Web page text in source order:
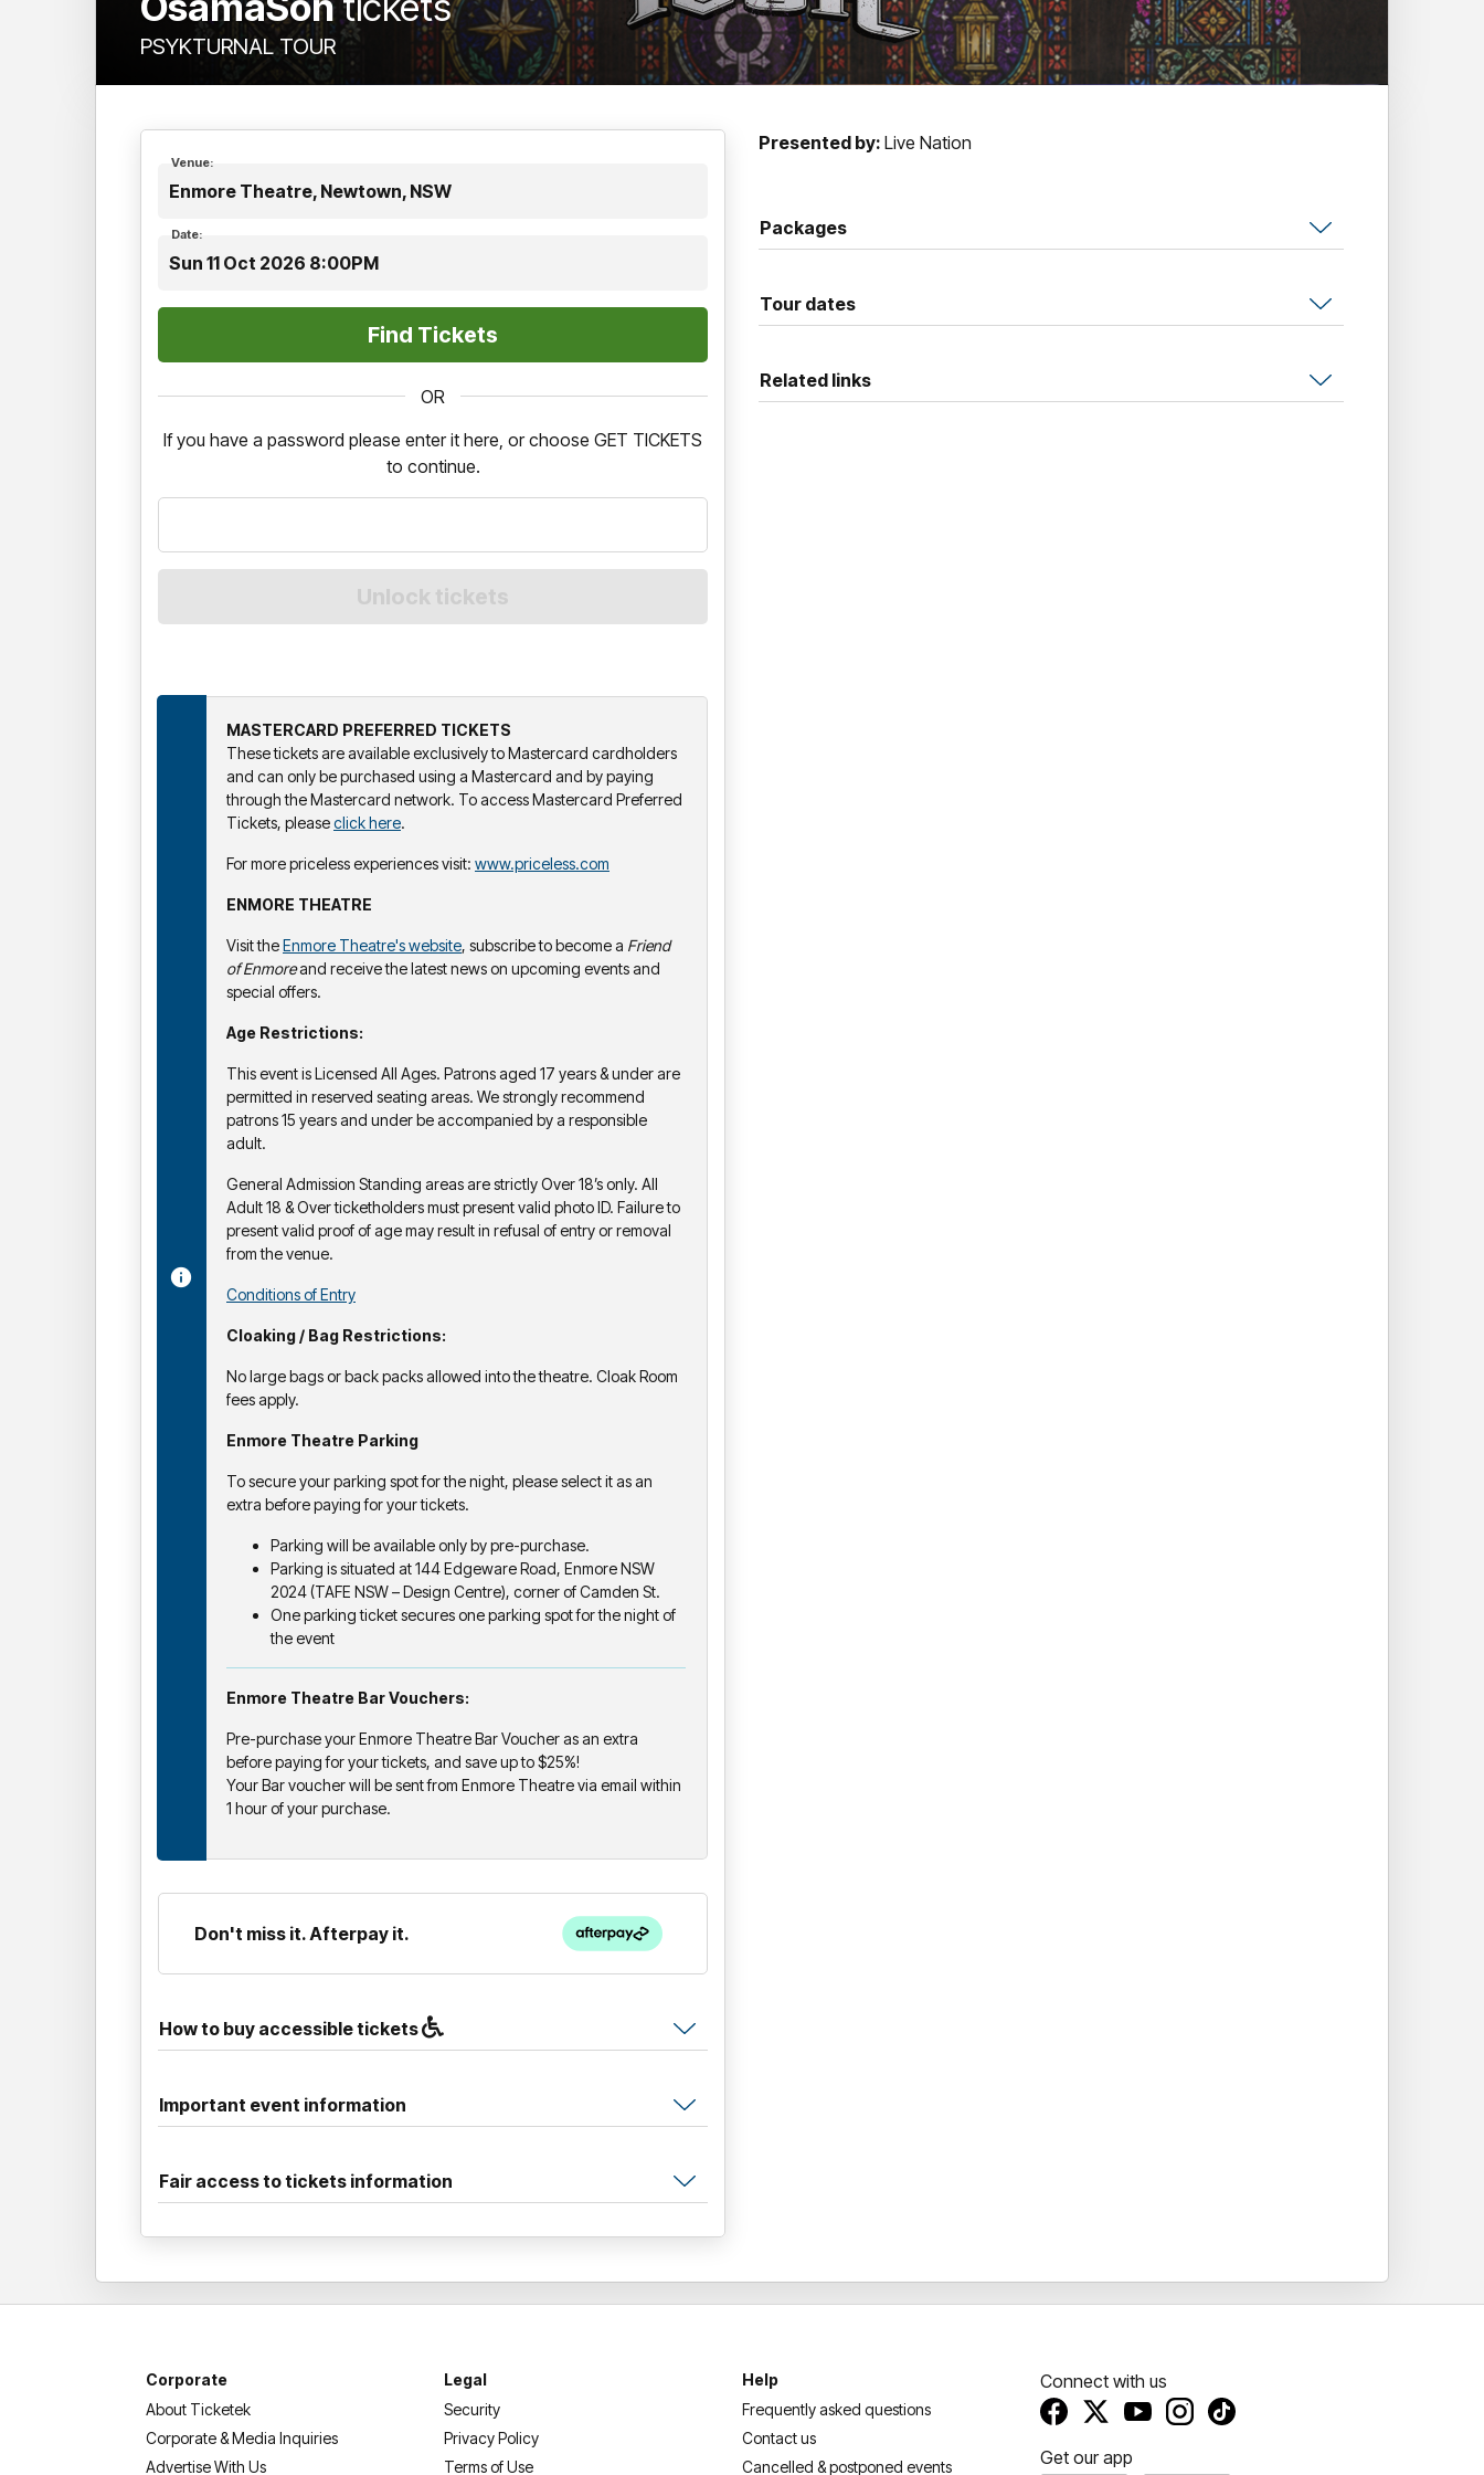
PSYKTURNAL TOUR
Venue:
Enmore Theatre, Newtown, NSW
Date:
Sun 11 Oct 2026 8:00PM
OR
If you have a password please enter it here, or choose GET TICKETS
to continue.
MASTERCARD PREFERRED TICKETS
These tickets are available exclusively to Mastercard cardholders
and can only be purchased using a Mastercard and by paying
through the Mastercard network. To access Mastercard Preferred
Tickets, pleaseclick here.
For more priceless experiences visit: www.priceless.com
ENMORE THEATRE
Visit theEnmore Theatre's website, subscribe to become a Friend
of Enmoreand receive the latest news on upcoming events and
special offers.
Age Restrictions:
This event is Licensed All Ages. Patrons aged 17 years & under are
permitted in reserved seating areas. We strongly recommend
patrons 15 years and under be accompanied by a responsible
adult.
General Admission Standing areas are strictly Over 18’s only. All
Adult 18 & Over ticketholders must present valid photo ID. Failure to
present valid proof of age may result in refusal of entry or removal
from the venue.
Conditions of Entry
Cloaking / Bag Restrictions:
No large bags or back packs allowed into the theatre. Cloak Room
fees apply.
Enmore Theatre Parking
To secure your parking spot for the night, please select it as an
extra before paying for your tickets.
Parking will be available only by pre-purchase.
Parking is situated at 144 Edgeware Road, Enmore NSW
2024 (TAFE NSW – Design Centre), corner of Camden St.
One parking ticket secures one parking spot for the night of
the event
Enmore Theatre Bar Vouchers:
Pre-purchase your Enmore Theatre Bar Voucher as an extra
before paying for your tickets, and save up to $25%!
Your Bar voucher will be sent from Enmore Theatre via email within
1 hour of your purchase.
Don't miss it. Afterpay it.
How to buy accessible tickets
Important event information
Fair access to tickets information
Presented by: Live Nation
Packages
Tour dates
Related links
Corporate
About Ticketek
Corporate & Media Inquiries
Advertise With Us
Legal
Security
Privacy Policy
Terms of Use
Help
Frequently asked questions
Contact us
Cancelled & postponed events
Connect with us
Get our app